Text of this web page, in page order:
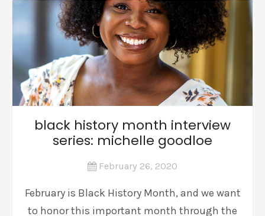
black history month interview
series: michelle goodloe
February 26, 2020
February is Black History Month, and we want
to honor this important month through the